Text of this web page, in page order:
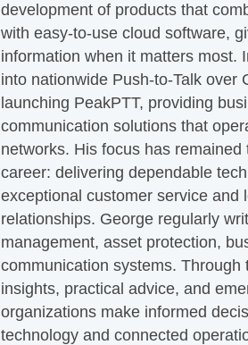
development of products that
with easy-to-use cloud software,
information when it matters most.
into nationwide Push-to-Talk over
launching PeakPTT, providing
communication solutions that
networks. His focus has
career: delivering dependable
exceptional customer service and
relationships. George regularly
management, asset protection,
communication systems.
insights, practical advice, and
organizations make informed
technology and connected